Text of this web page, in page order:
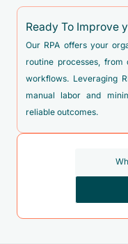
D06.9 - Carcinoma in
D07.0 - Carcinoma in
D07.30 - Carcinoma
organs
D07.39 - Carcinoma
D25.0 - Submucous
D25.2 - Subserosal
D25.9 - Leiomyoma of
Ready To Improve
Our RPA offers your
routine processes,
workflows. Leveraging
manual labor and
reliable outcomes.